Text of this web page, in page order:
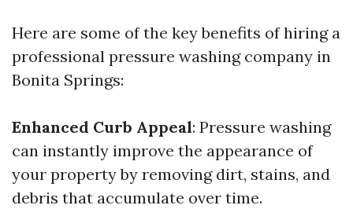
Here are some of the key benefits of hiring a
professional pressure washing company in
Bonita Springs:
Enhanced Curb Appeal: Pressure washing
can instantly improve the appearance of
your property by removing dirt, stains, and
debris that accumulate over time.